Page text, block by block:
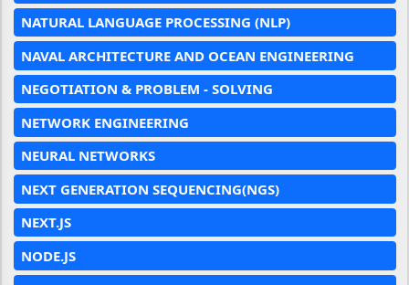
NATURAL LANGUAGE PROCESSING (NLP)
NAVAL ARCHITECTURE AND OCEAN ENGINEERING
NEGOTIATION & PROBLEM - SOLVING
NETWORK ENGINEERING
NEURAL NETWORKS
NEXT GENERATION SEQUENCING(NGS)
NEXT.JS
NODE.JS